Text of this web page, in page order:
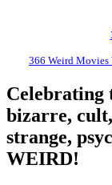
366 Weird Movies
Celebrating
bizarre,
strange,
WEIRD!